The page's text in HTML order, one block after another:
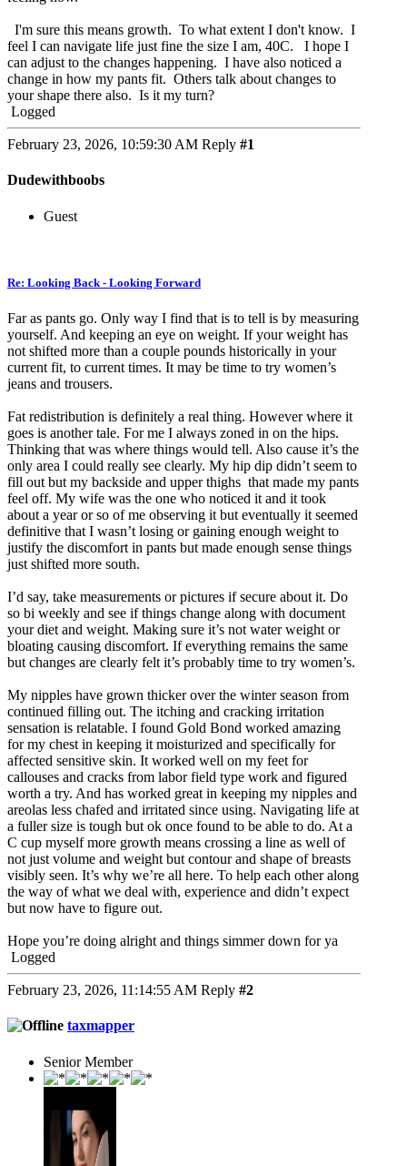
I'm sure this means growth. To what extent I don't know. I
feel I can navigate life just fine the size I am, 40C. I hope I
can adjust to the changes happening. I have also noticed a
change in how my pants fit. Others talk about changes to
your shape there also. Is it my turn?
Logged
February 23, 2026, 10:59:30 AM Reply #1
Dudewithboobs
Guest
Re: Looking Back - Looking Forward
Far as pants go. Only way I find that is to tell is by measuring
yourself. And keeping an eye on weight. If your weight has
not shifted more than a couple pounds historically in your
current fit, to current times. It may be time to try women’s
jeans and trousers.
Fat redistribution is definitely a real thing. However where it
goes is another tale. For me I always zoned in on the hips.
Thinking that was where things would tell. Also cause it’s the
only area I could really see clearly. My hip dip didn’t seem to
fill out but my backside and upper thighs that made my pants
feel off. My wife was the one who noticed it and it took
about a year or so of me observing it but eventually it seemed
definitive that I wasn’t losing or gaining enough weight to
justify the discomfort in pants but made enough sense things
just shifted more south.
I’d say, take measurements or pictures if secure about it. Do
so bi weekly and see if things change along with document
your diet and weight. Making sure it’s not water weight or
bloating causing discomfort. If everything remains the same
but changes are clearly felt it’s probably time to try women’s.
My nipples have grown thicker over the winter season from
continued filling out. The itching and cracking irritation
sensation is relatable. I found Gold Bond worked amazing
for my chest in keeping it moisturized and specifically for
affected sensitive skin. It worked well on my feet for
callouses and cracks from labor field type work and figured
worth a try. And has worked great in keeping my nipples and
areolas less chafed and irritated since using. Navigating life at
a fuller size is tough but ok once found to be able to do. At a
C cup myself more growth means crossing a line as well of
not just volume and weight but contour and shape of breasts
visibly seen. It’s why we’re all here. To help each other along
the way of what we deal with, experience and didn’t expect
but now have to figure out.
Hope you’re doing alright and things simmer down for ya
Logged
February 23, 2026, 11:14:55 AM Reply #2
taxmapper
Senior Member